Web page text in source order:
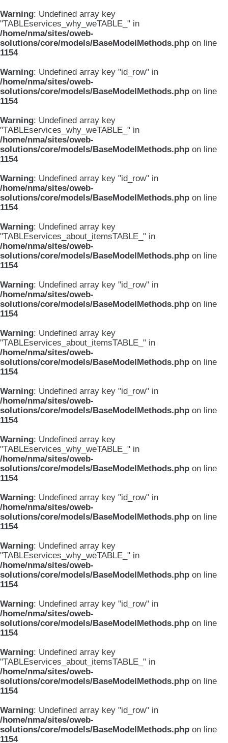
Warning: Undefined array key
"TABLEservices_why_weTABLE_" in
/home/nma/sites/oweb-
solutions/core/models/BaseModelMethods.php on line
1154
Warning: Undefined array key "id_row" in
/home/nma/sites/oweb-
solutions/core/models/BaseModelMethods.php on line
1154
Warning: Undefined array key
"TABLEservices_why_weTABLE_" in
/home/nma/sites/oweb-
solutions/core/models/BaseModelMethods.php on line
1154
Warning: Undefined array key "id_row" in
/home/nma/sites/oweb-
solutions/core/models/BaseModelMethods.php on line
1154
Warning: Undefined array key
"TABLEservices_about_itemsTABLE_" in
/home/nma/sites/oweb-
solutions/core/models/BaseModelMethods.php on line
1154
Warning: Undefined array key "id_row" in
/home/nma/sites/oweb-
solutions/core/models/BaseModelMethods.php on line
1154
Warning: Undefined array key
"TABLEservices_about_itemsTABLE_" in
/home/nma/sites/oweb-
solutions/core/models/BaseModelMethods.php on line
1154
Warning: Undefined array key "id_row" in
/home/nma/sites/oweb-
solutions/core/models/BaseModelMethods.php on line
1154
Warning: Undefined array key
"TABLEservices_why_weTABLE_" in
/home/nma/sites/oweb-
solutions/core/models/BaseModelMethods.php on line
1154
Warning: Undefined array key "id_row" in
/home/nma/sites/oweb-
solutions/core/models/BaseModelMethods.php on line
1154
Warning: Undefined array key
"TABLEservices_why_weTABLE_" in
/home/nma/sites/oweb-
solutions/core/models/BaseModelMethods.php on line
1154
Warning: Undefined array key "id_row" in
/home/nma/sites/oweb-
solutions/core/models/BaseModelMethods.php on line
1154
Warning: Undefined array key
"TABLEservices_about_itemsTABLE_" in
/home/nma/sites/oweb-
solutions/core/models/BaseModelMethods.php on line
1154
Warning: Undefined array key "id_row" in
/home/nma/sites/oweb-
solutions/core/models/BaseModelMethods.php on line
1154